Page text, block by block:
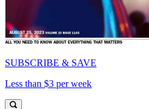
SUBSCRIBE & SAVE
Less than $3 per week